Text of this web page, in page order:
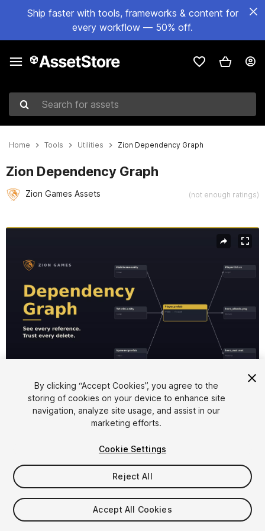
Ship faster with tools, frameworks & content for
every workflow — 50% off.
Search for assets
Home Tools Utilities Zion Dependency Graph
Zion Dependency Graph
Zion Games Assets (not enough ratings)
1/8
$29.99
Seat
By clicking “Accept Cookies”, you agree to the
storing of cookies on your device to enhance site
navigation, analyze site usage, and assist in our
marketing efforts.
Cookie Settings
Reject All
Accept All Cookies